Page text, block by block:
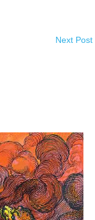
Next Post